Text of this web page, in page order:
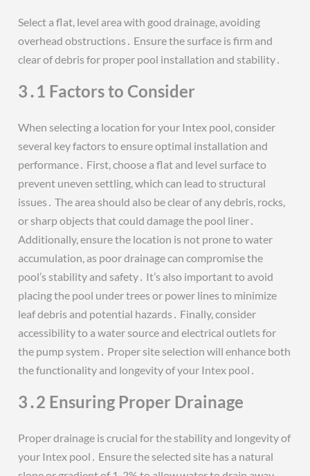
Select a flat, level area with good drainage, avoiding
overhead obstructions․ Ensure the surface is firm and
clear of debris for proper pool installation and stability․
3․1 Factors to Consider
When selecting a location for your Intex pool, consider
several key factors to ensure optimal installation and
performance․ First, choose a flat and level surface to
prevent uneven settling, which can lead to structural
issues․ The area should also be clear of any debris, rocks,
or sharp objects that could damage the pool liner․
Additionally, ensure the location is not prone to water
accumulation, as poor drainage can compromise the
pool’s stability and safety․ It’s also important to avoid
placing the pool under trees or power lines to minimize
leaf debris and potential hazards․ Finally, consider
accessibility to a water source and electrical outlets for
the pump system․ Proper site selection will enhance both
the functionality and longevity of your Intex pool․
3․2 Ensuring Proper Drainage
Proper drainage is crucial for the stability and longevity of
your Intex pool․ Ensure the selected site has a natural